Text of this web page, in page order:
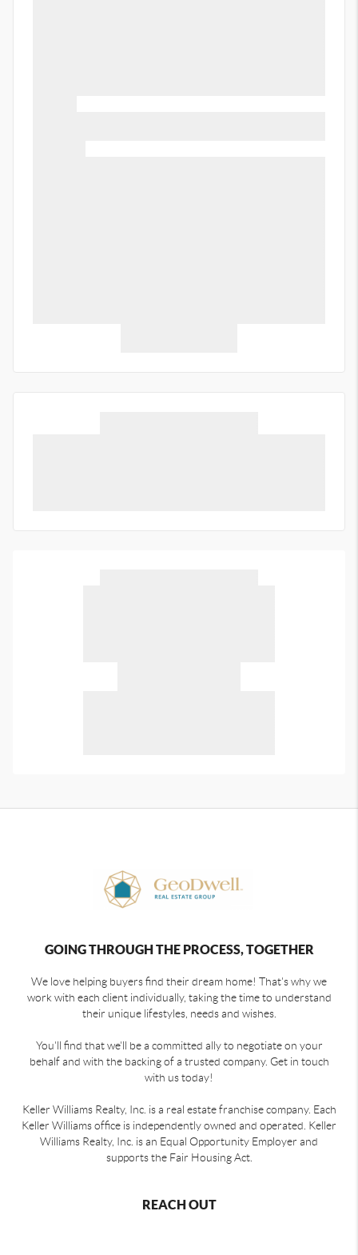
GOING THROUGH THE PROCESS, TOGETHER
We love helping buyers find their dream home! That's why we
work with each client individually, taking the time to understand
their unique lifestyles, needs and wishes.
You'll find that we'll be a committed ally to negotiate on your
behalf and with the backing of a trusted company. Get in touch
with us today!
Keller Williams Realty, Inc. is a real estate franchise company. Each
Keller Williams office is independently owned and operated. Keller
Williams Realty, Inc. is an Equal Opportunity Employer and
supports the Fair Housing Act.
REACH OUT